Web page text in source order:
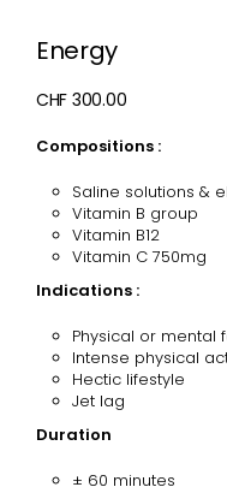
Energy
CHF 300.00
Compositions :
Saline solutions &
Vitamin B group
Vitamin B12
Vitamin C 750mg
Indications :
Physical or mental
Intense physical
Hectic lifestyle
Jet lag
Duration
± 60 minutes